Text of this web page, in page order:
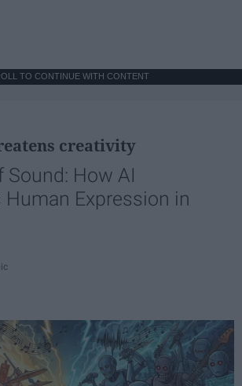
TO CONTINUE WITH CONTENT
creativity
Sound: How AI
Human Expression in